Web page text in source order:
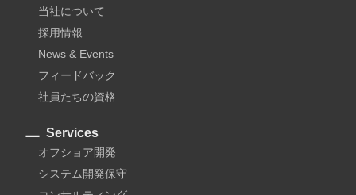
当社について
採用情報
News & Events
フィードバック
社員たちの資格
Services
オフショア開発
システム開発保守